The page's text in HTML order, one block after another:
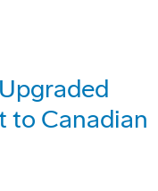
to Canadian